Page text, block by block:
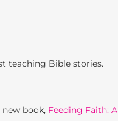
teaching Bible stories.
new book, Feeding Faith: A